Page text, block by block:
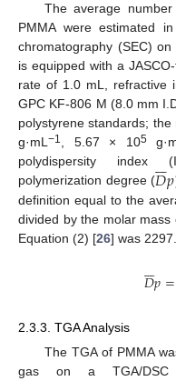
The average
PMMA were estimated
chromatography (SEC)
is equipped with a
rate of 1.0 mL, refractive
GPC KF-806 M (8.0 mm
polystyrene standards;
g·mL−1, 5.67 × 105
polydispersity index
polymerization degree (𝐷

𝑝
definition equal to the
divided by the molar
Equation (2) [26] was 2297.
𝐷

𝑝=
2.3.3. TGA Analysis
The TGA of PMMA
gas on a TGA/DSC